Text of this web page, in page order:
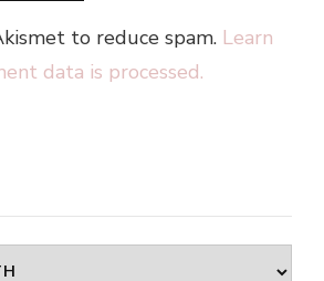
to reduce spam. Learn
data is processed.